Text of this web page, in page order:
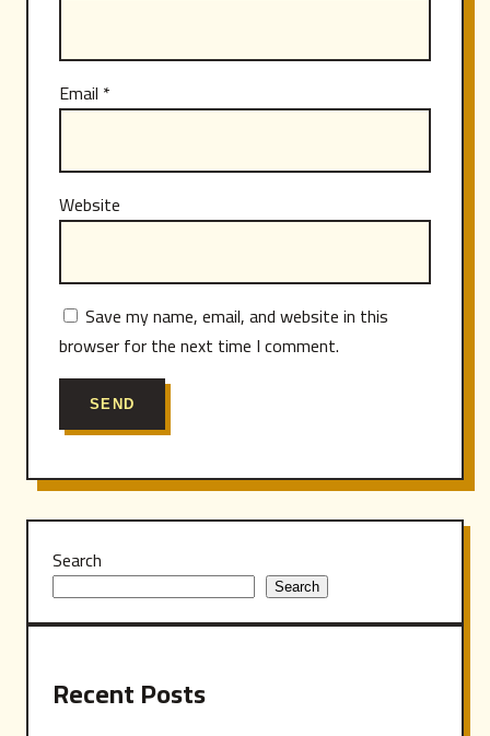
Email *
Website
Save my name, email, and website in this
browser for the next time I comment.
Search
Search
Recent Posts